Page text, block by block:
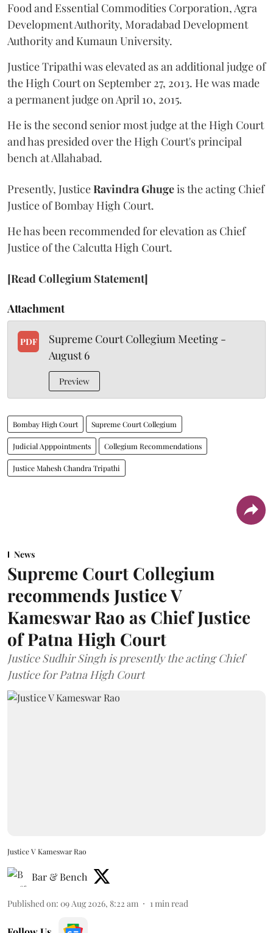
Food and Essential Commodities Corporation, Agra
Development Authority, Moradabad Development
Authority and Kumaun University.
Justice Tripathi was elevated as an additional judge of
the High Court on September 27, 2013. He was made
a permanent judge on April 10, 2015.
He is the second senior most judge at the High Court
and has presided over the High Court's principal
bench at Allahabad.
Presently, JusticeRavindra Ghugeis the acting Chief
Justice of Bombay High Court.
He has been recommended for elevation as Chief
Justice of the Calcutta High Court.
[Read Collegium Statement]
Attachment
PDF
Supreme Court Collegium Meeting -
August 6
Preview
Bombay High Court Supreme Court Collegium
Judicial Apppointments Collegium Recommendations
Justice Mahesh Chandra Tripathi
News
Supreme Court Collegium
recommends Justice V
Kameswar Rao as Chief Justice
of Patna High Court
Justice Sudhir Singh is presently the acting Chief
Justice for Patna High Court
Justice V Kameswar Rao
Bar & Bench
Published on: 09 Aug 2026, 8:22 am 1 min read